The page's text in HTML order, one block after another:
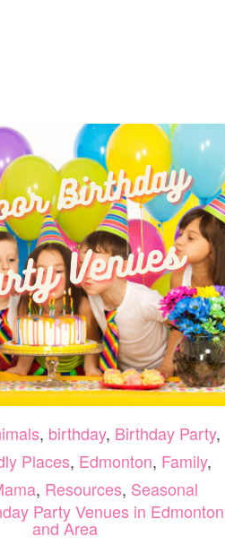
, birthday, Birthday Party,
Places, Edmonton, Family,
, Resources, Seasonal
Party Venues in Edmonton
and Area